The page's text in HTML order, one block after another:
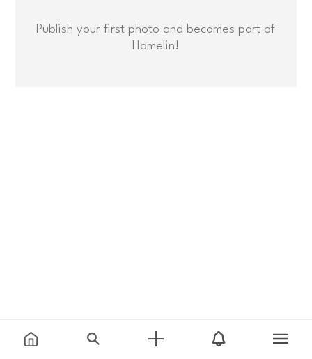
Publish your first photo and becomes part of
Hamelin!